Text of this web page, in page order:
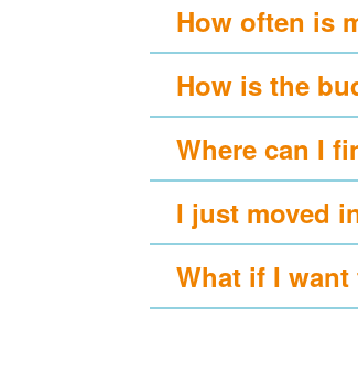
How often is
How is the
Where can I
I just moved
What if I